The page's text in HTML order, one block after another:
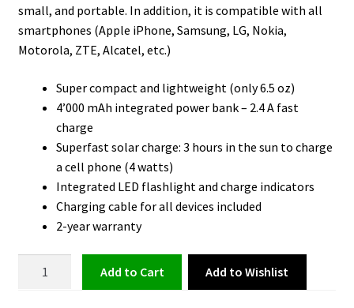
small, and portable. In addition, it is compatible with all
smartphones (Apple iPhone, Samsung, LG, Nokia,
Motorola, ZTE, Alcatel, etc.)
Super compact and lightweight (only 6.5 oz)
4’000 mAh integrated power bank – 2.4 A fast
charge
Superfast solar charge: 3 hours in the sun to charge
a cell phone (4 watts)
Integrated LED flashlight and charge indicators
Charging cable for all devices included
2-year warranty
Add to cart Add to Wishlist